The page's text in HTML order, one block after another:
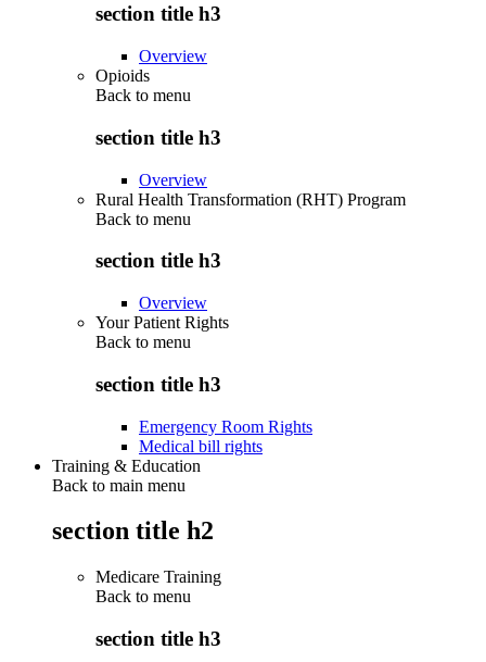
section title h3
Overview
Opioids
Back to menu
section title h3
Overview
Rural Health Transformation (RHT) Program
Back to menu
section title h3
Overview
Your Patient Rights
Back to menu
section title h3
Emergency Room Rights
Medical bill rights
Training & Education
Back to main menu
section title h2
Medicare Training
Back to menu
section title h3